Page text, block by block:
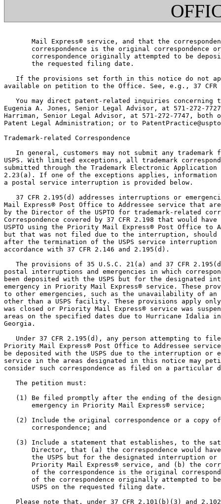
Mail Express® service, and that the
correspondence is the original correspondence
correspondence originally attempted to be
       the requested filing date.
If the provisions set forth in this notice do not
available on petition to the Office. See, e.g., 37 CFR
You may direct patent-related inquiries concerning
Eugenia A. Jones, Senior Legal Advisor, at 571-272-
Harriman, Senior Legal Advisor, at 571-272-7747,
Patent Legal Administration; or to
Trademark-related Correspondence
In general, customers may not submit any trademark
USPS. With limited exceptions, all trademark
submitted through the Trademark Electronic Application
2.23(a). If one of the exceptions applies,
a postal service interruption is provided below.
37 CFR 2.195(d) addresses interruptions or
Mail Express® Post Office to Addressee service that
by the Director of the USPTO for trademark-related
Correspondence covered by 37 CFR 2.198 that would
USPTO using the Priority Mail Express® Post Office to
but that was not filed due to the interruption, should
after the termination of the USPS service
accordance with 37 CFR 2.146 and 2.195(d).
The provisions of 35 U.S.C. 21(a) and 37 CFR
postal interruptions and emergencies in which
been deposited with the USPS but for the designated
emergency in Priority Mail Express® service. These
to other emergencies, such as the unavailability of
other than a USPS facility. These provisions apply
was closed or Priority Mail Express® service was
areas on the specified dates due to Hurricane Idalia
Georgia.
Under 37 CFR 2.195(d), any person attempting to
Priority Mail Express® Post Office to Addressee
be deposited with the USPS due to the interruption or
service in the areas designated in this notice may
consider such correspondence as filed on a
   The petition must:
(1) Be filed promptly after the ending of the
       emergency in Priority Mail Express® service;
(2) Include the original correspondence or a copy
       correspondence; and
(3) Include a statement that establishes, to the
Director, that (a) the correspondence would
the USPS but for the designated interruption or
Priority Mail Express® service, and (b) the
of the correspondence is the original
of the correspondence originally attempted to
       USPS on the requested filing date.
Please note that, under 37 CFR 2.101(b)(3) and